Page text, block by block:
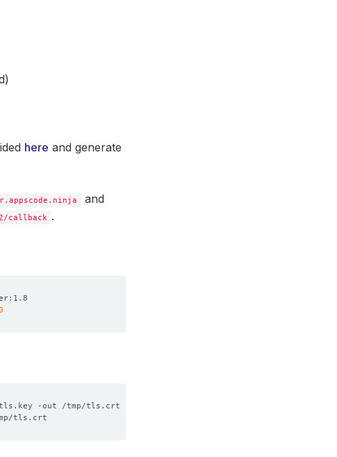
here and generate
and
callback .
tls.key -out /tmp/tls.crt -subj